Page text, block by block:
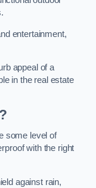
entertainment,
appeal of a
in the real estate
some level of
with the right
against rain,